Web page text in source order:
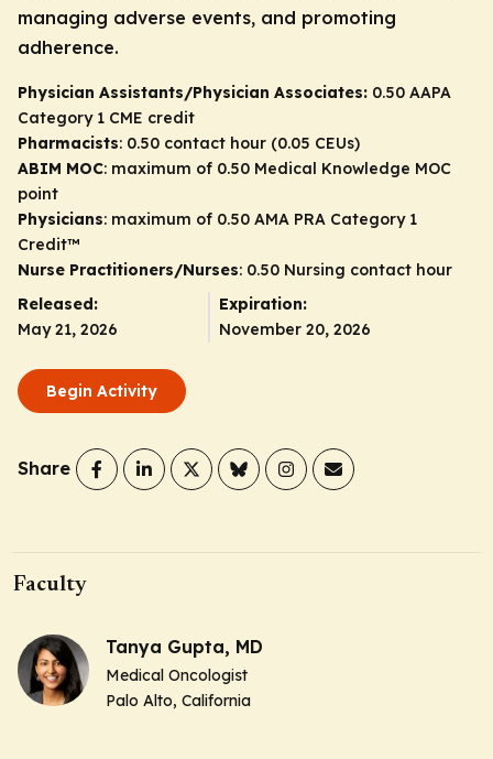
managing adverse events, and promoting
adherence.
Physician Assistants/Physician Associates: 0.50 AAPA
Category 1 CME credit
Pharmacists: 0.50 contact hour (0.05 CEUs)
ABIM MOC: maximum of 0.50 Medical Knowledge MOC
point
Physicians: maximum of 0.50 AMA PRA Category 1
Credit™
Nurse Practitioners/Nurses: 0.50 Nursing contact hour
Released:
May 21, 2026
Expiration:
November 20, 2026
Begin Activity
Share
Faculty
Tanya Gupta, MD
Medical Oncologist
Palo Alto, California